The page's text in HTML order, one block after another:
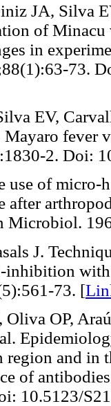
JA, Silva
of
in
73.
EV,
fever
2. Doi:
use of
after
Microbiol.
J.
inhibition
73. [
Oliva OP,
and in
of
10.5123/